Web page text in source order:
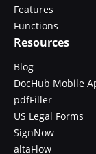
Features
Functions
Resources
Blog
DocHub Mobile
pdfFiller
US Legal Forms
SignNow
altaFlow